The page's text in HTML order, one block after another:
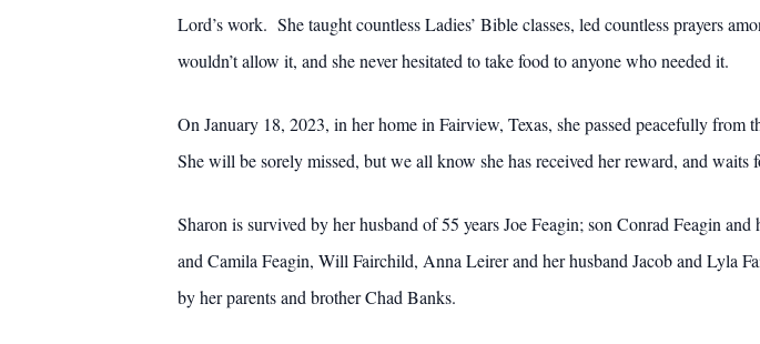
Lord’s work. She taught countless Ladies’ Bible classes, led countless prayers
wouldn’t allow it, and she never hesitated to take food to anyone who needed it.
On January 18, 2023, in her home in Fairview, Texas, she passed peacefully
She will be sorely missed, but we all know she has received her reward, and waits
Sharon is survived by her husband of 55 years Joe Feagin; son Conrad Feagin
and Camila Feagin, Will Fairchild, Anna Leirer and her husband Jacob and Lyla
by her parents and brother Chad Banks.